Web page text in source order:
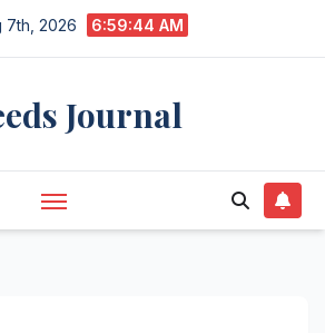
7th, 2026 6:59:45 AM
Journal